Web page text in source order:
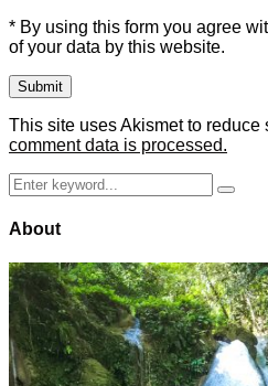
* By using this form you agree
of your data by this website.
This site uses Akismet to reduce
comment data is processed.
Search
for:
Search
About